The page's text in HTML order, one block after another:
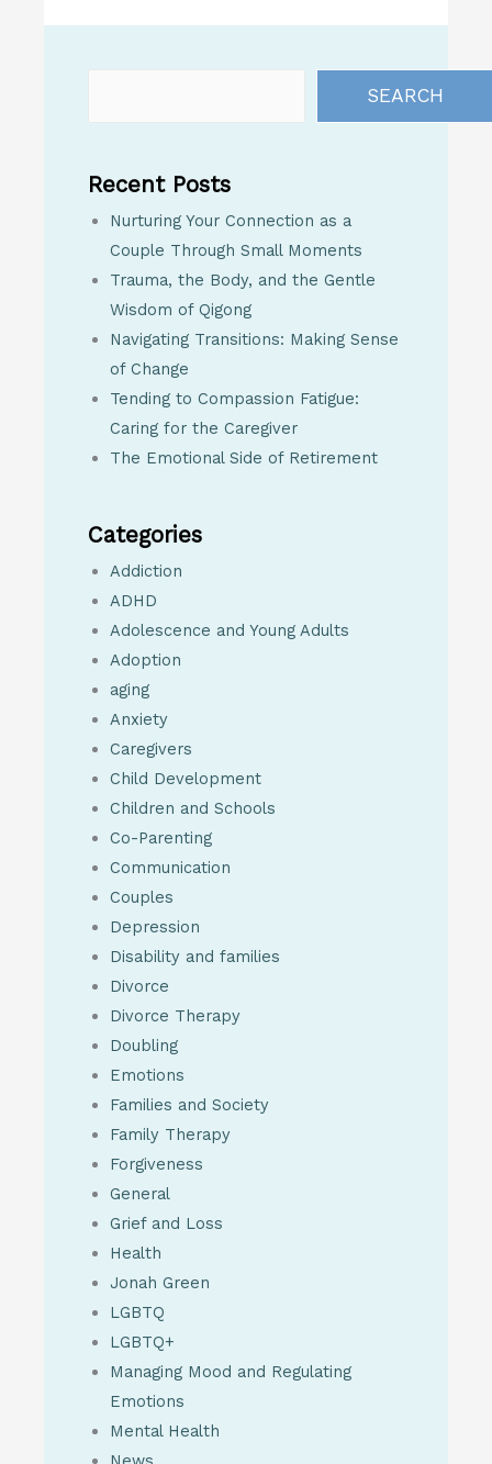
SEARCH
Recent Posts
Nurturing Your Connection as a
Couple Through Small Moments
Trauma, the Body, and the Gentle
Wisdom of Qigong
Navigating Transitions: Making Sense
of Change
Tending to Compassion Fatigue:
Caring for the Caregiver
The Emotional Side of Retirement
Categories
Addiction
ADHD
Adolescence and Young Adults
Adoption
aging
Anxiety
Caregivers
Child Development
Children and Schools
Co-Parenting
Communication
Couples
Depression
Disability and families
Divorce
Divorce Therapy
Doubling
Emotions
Families and Society
Family Therapy
Forgiveness
General
Grief and Loss
Health
Jonah Green
LGBTQ
LGBTQ+
Managing Mood and Regulating
Emotions
Mental Health